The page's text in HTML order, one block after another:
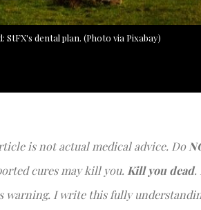
StFX's dental plan. (Photo via Pixabay)
is not actual medical advice. Do
cures may kill you. Kill you dead.
I write this fully